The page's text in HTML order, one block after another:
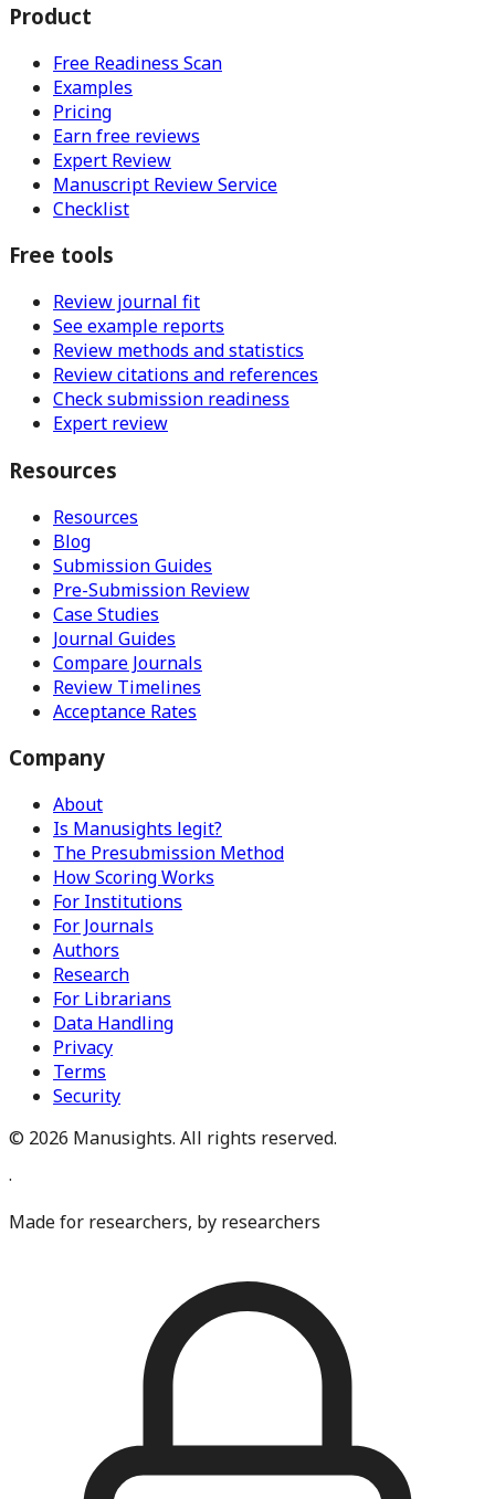
Product
Free Readiness Scan
Examples
Pricing
Earn free reviews
Expert Review
Manuscript Review Service
Checklist
Free tools
Review journal fit
See example reports
Review methods and statistics
Review citations and references
Check submission readiness
Expert review
Resources
Resources
Blog
Submission Guides
Pre-Submission Review
Case Studies
Journal Guides
Compare Journals
Review Timelines
Acceptance Rates
Company
About
Is Manusights legit?
The Presubmission Method
How Scoring Works
For Institutions
For Journals
Authors
Research
For Librarians
Data Handling
Privacy
Terms
Security
© 2026 Manusights. All rights reserved.
·
Made for researchers, by researchers